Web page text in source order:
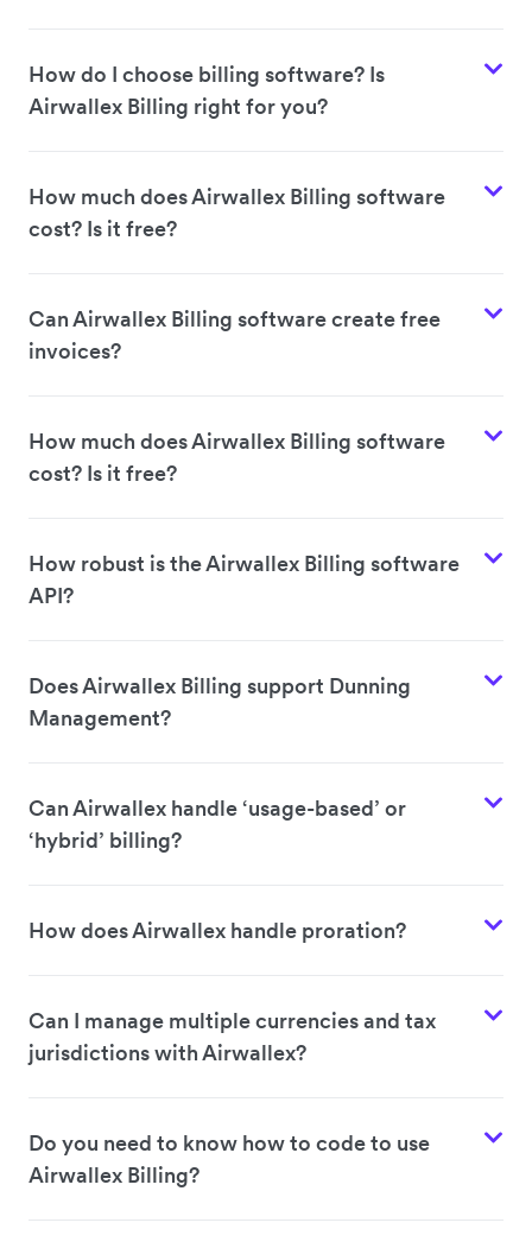
How do I choose billing software? Is
Airwallex Billing right for you?
How much does Airwallex Billing software
cost? Is it free?
Can Airwallex Billing software create free
invoices?
How much does Airwallex Billing software
cost? Is it free?
How robust is the Airwallex Billing software
API?
Does Airwallex Billing support Dunning
Management?
Can Airwallex handle ‘usage-based’ or
‘hybrid’ billing?
How does Airwallex handle proration?
Can I manage multiple currencies and tax
jurisdictions with Airwallex?
Do you need to know how to code to use
Airwallex Billing?